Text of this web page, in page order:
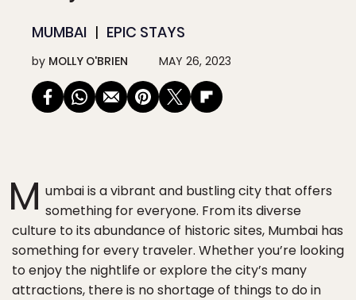
MUMBAI EPIC STAYS
by MOLLY O'BRIEN MAY 26, 2023
M umbai is a vibrant and bustling city that offers
something for everyone. From its diverse
culture to its abundance of historic sites, Mumbai has
something for every traveler. Whether you’re looking
to enjoy the nightlife or explore the city’s many
attractions, there is no shortage of things to do in